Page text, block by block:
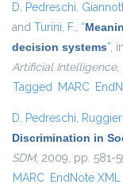
D. Pedreschi,
and Turini, F., “
decision systems”, in
Artificial Intelligence,
Tagged MARC
D. Pedreschi,
Discrimination in
SDM, 2009, pp. 581-
MARC EndNote XML